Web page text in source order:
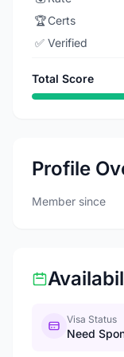
🏆Certs
✅ Verified
Total Score
Profile
Member since
Visa Status
Need